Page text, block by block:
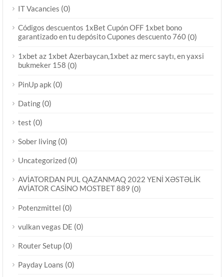
IT Vacancies (0)
Códigos descuentos 1xBet Cupón OFF 1xbet bono
garantizado en tu depósito Cupones descuento 760 (0)
1xbet az 1xbet Azerbaycan,1xbet az merc saytı, en yaxsi
bukmeker 158 (0)
PinUp apk (0)
Dating (0)
test (0)
Sober living (0)
Uncategorized (0)
AVİATORDAN PUL QAZANMAQ 2022 YENİ XƏSTƏLİK
AVİATOR CASİNO MOSTBET 889 (0)
Potenzmittel (0)
vulkan vegas DE (0)
Router Setup (0)
Payday Loans (0)